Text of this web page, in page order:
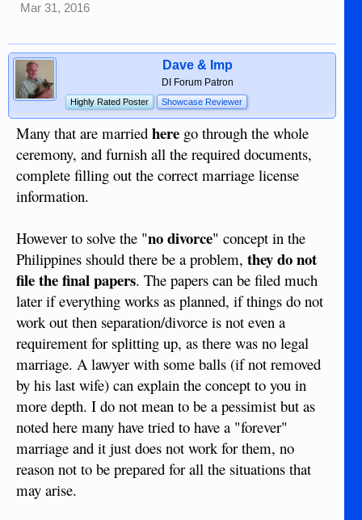
Mar 31, 2016
Dave & Imp
DI Forum Patron
Highly Rated Poster Showcase Reviewer
Many that are married here go through the whole
ceremony, and furnish all the required documents,
complete filling out the correct marriage license
information.
However to solve the "no divorce" concept in the
Philippines should there be a problem, they do not
file the final papers. The papers can be filed much
later if everything works as planned, if things do not
work out then separation/divorce is not even a
requirement for splitting up, as there was no legal
marriage. A lawyer with some balls (if not removed
by his last wife) can explain the concept to you in
more depth. I do not mean to be a pessimist but as
noted here many have tried to have a "forever"
marriage and it just does not work for them, no
reason not to be prepared for all the situations that
may arise.